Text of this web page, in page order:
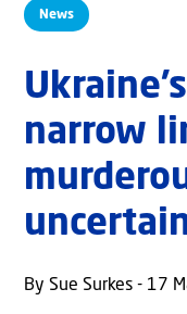
News
narrow
By Sue Surkes - 17